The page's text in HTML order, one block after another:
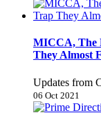
MICCA, The
They Almost
Updates from
06 Oct 2021